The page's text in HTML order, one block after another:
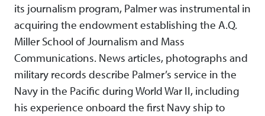
its journalism program, Palmer was instrumental in
acquiring the endowment establishing the A.Q.
Miller School of Journalism and Mass
Communications. News articles, photographs and
military records describe Palmer’s service in the
Navy in the Pacific during World War II, including
his experience onboard the first Navy ship to